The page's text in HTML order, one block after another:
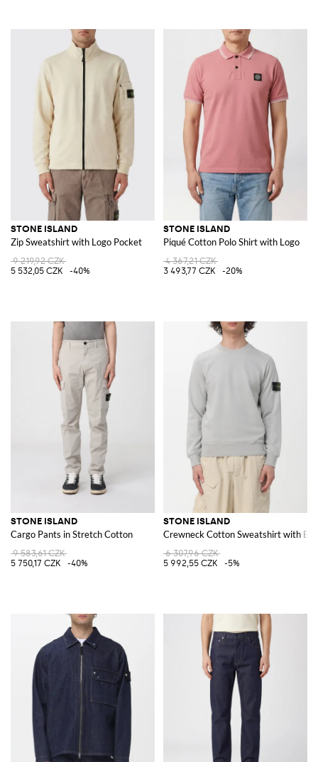
STONE ISLAND
Zip Sweatshirt with Logo Pocket
9 219,92 CZK
5 532,05 CZK
-40%
STONE ISLAND
Piqué Cotton Polo Shirt with Logo
4 367,21 CZK
3 493,77 CZK
-20%
STONE ISLAND
Cargo Pants in Stretch Cotton
9 583,61 CZK
5 750,17 CZK
-40%
STONE ISLAND
Crewneck Cotton Sweatshirt with
6 307,96 CZK
5 992,55 CZK
-5%